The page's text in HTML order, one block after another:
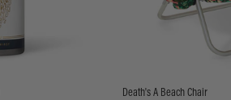
Death's A Beach Chair